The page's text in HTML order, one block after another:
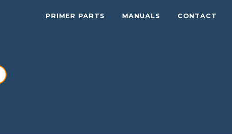
PRIMER PARTS MANUALS CONTACT